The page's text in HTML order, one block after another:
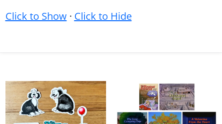
Click to Show· Click to Hide